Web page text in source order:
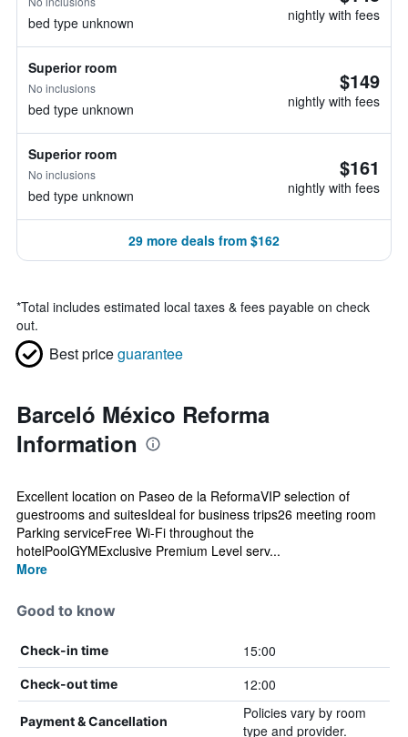
bed type unknown nightly with fees
Superior room
No inclusions
bed type unknown
$149
nightly with fees
Superior room
No inclusions
bed type unknown
$161
nightly with fees
29 more deals from $162
*Total includes estimated local taxes & fees payable on check
out.
Best priceguarantee
Barceló México Reforma
Information
Excellent location on Paseo de la ReformaVIP selection of
guestrooms and suitesIdeal for business trips26 meeting room
Parking serviceFree Wi-Fi throughout the
hotelPoolGYMExclusive Premium Level serv...
More
Good to know
Check-in time 15:00
Check-out time 12:00
Payment & Cancellation
Policies vary by room
type and provider.